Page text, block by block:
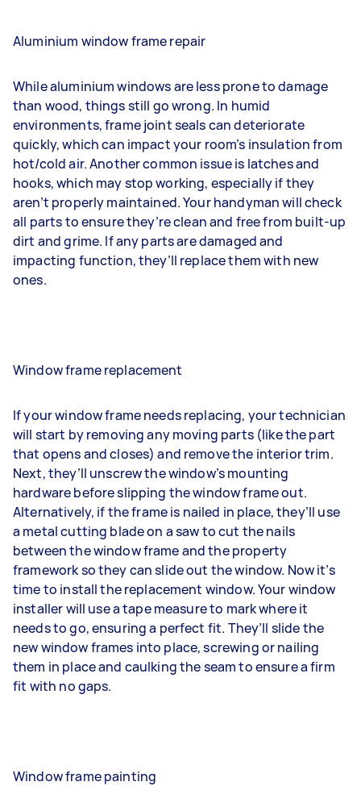
Aluminium window frame repair
While aluminium windows are less prone to damage
than wood, things still go wrong. In humid
environments, frame joint seals can deteriorate
quickly, which can impact your room’s insulation from
hot/cold air. Another common issue is latches and
hooks, which may stop working, especially if they
aren’t properly maintained. Your handyman will check
all parts to ensure they’re clean and free from built-up
dirt and grime. If any parts are damaged and
impacting function, they’ll replace them with new
ones.
Window frame replacement
If your window frame needs replacing, your technician
will start by removing any moving parts (like the part
that opens and closes) and remove the interior trim.
Next, they’ll unscrew the window’s mounting
hardware before slipping the window frame out.
Alternatively, if the frame is nailed in place, they’ll use
a metal cutting blade on a saw to cut the nails
between the window frame and the property
framework so they can slide out the window. Now it’s
time to install the replacement window. Your window
installer will use a tape measure to mark where it
needs to go, ensuring a perfect fit. They’ll slide the
new window frames into place, screwing or nailing
them in place and caulking the seam to ensure a firm
fit with no gaps.
Window frame painting